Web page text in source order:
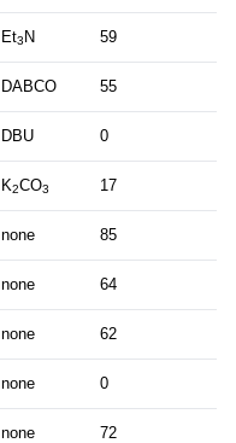
Et3 N 59
DABCO 55
DBU 0
K2CO3 17
none 85
none 64
none 62
none 0
none 72